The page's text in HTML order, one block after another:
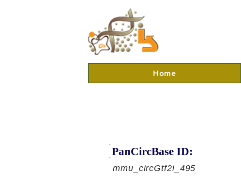
Home
PanCircBase ID:
mmu_circGtf2i_495